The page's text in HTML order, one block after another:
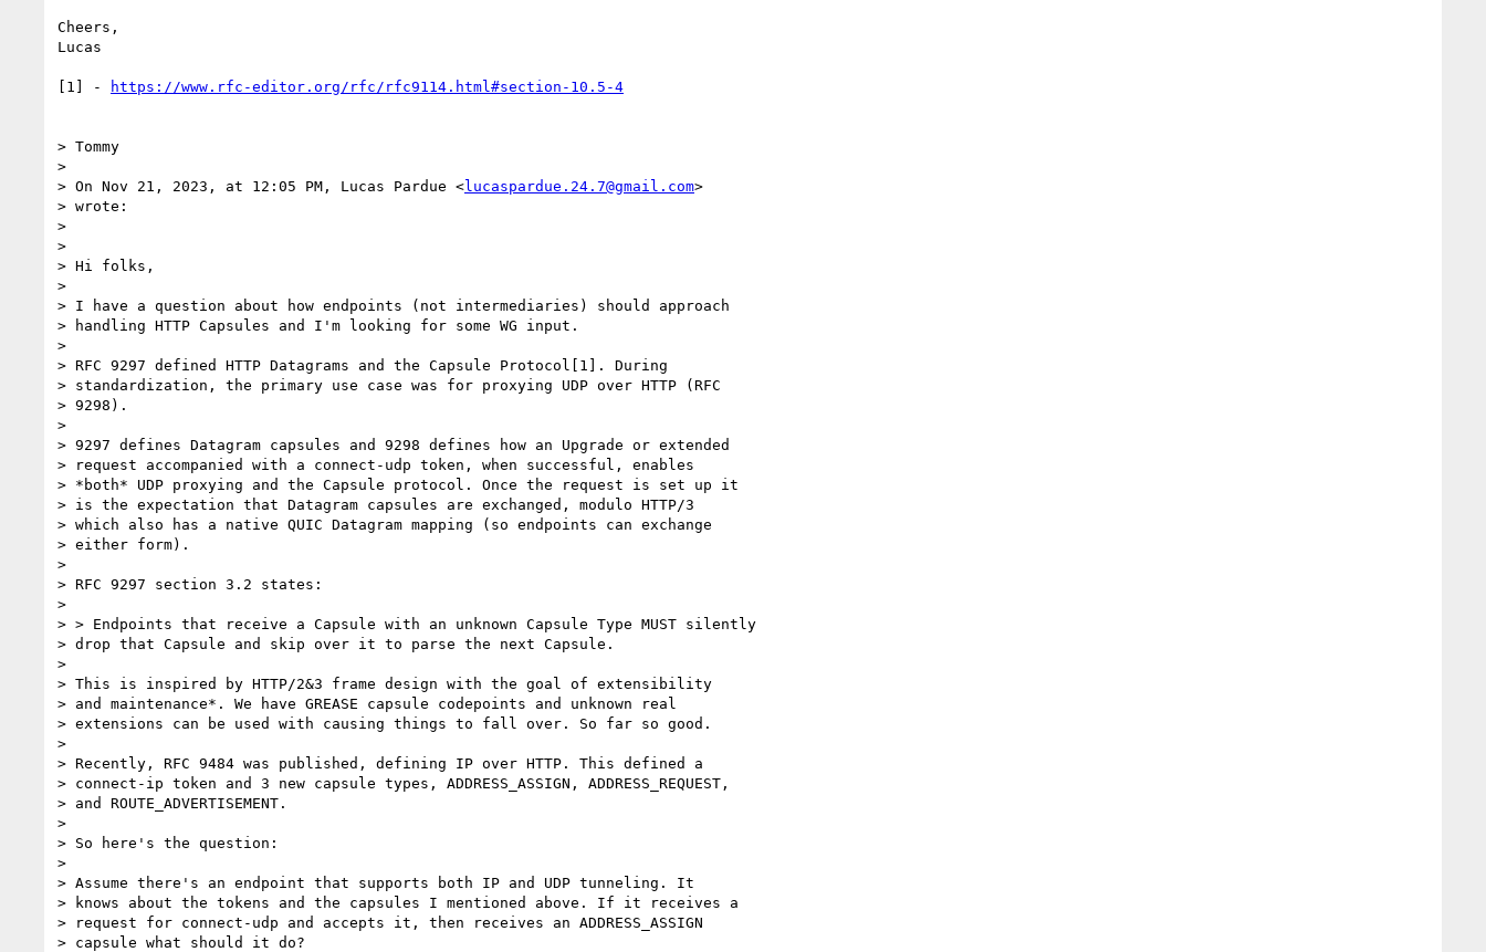
Cheers,
Lucas
[1] - https://www.rfc-editor.org/rfc/rfc9114.html#section-10.5-4
> Tommy
>
> On Nov 21, 2023, at 12:05 PM, Lucas Pardue <lucaspardue.24.7@gmail.com>
> wrote:
>
> ﻿
> Hi folks,
>
> I have a question about how endpoints (not intermediaries) should approach
> handling HTTP Capsules and I'm looking for some WG input.
>
> RFC 9297 defined HTTP Datagrams and the Capsule Protocol[1]. During
> standardization, the primary use case was for proxying UDP over HTTP (RFC
> 9298).
>
> 9297 defines Datagram capsules and 9298 defines how an Upgrade or extended
> request accompanied with a connect-udp token, when successful, enables
> *both* UDP proxying and the Capsule protocol. Once the request is set up it
> is the expectation that Datagram capsules are exchanged, modulo HTTP/3
> which also has a native QUIC Datagram mapping (so endpoints can exchange
> either form).
>
> RFC 9297 section 3.2 states:
>
> > Endpoints that receive a Capsule with an unknown Capsule Type MUST silently
> drop that Capsule and skip over it to parse the next Capsule.
>
> This is inspired by HTTP/2&3 frame design with the goal of extensibility
> and maintenance*. We have GREASE capsule codepoints and unknown real
> extensions can be used with causing things to fall over. So far so good.
>
> Recently, RFC 9484 was published, defining IP over HTTP. This defined a
> connect-ip token and 3 new capsule types, ADDRESS_ASSIGN, ADDRESS_REQUEST,
> and ROUTE_ADVERTISEMENT.
>
> So here's the question:
>
> Assume there's an endpoint that supports both IP and UDP tunneling. It
> knows about the tokens and the capsules I mentioned above. If it receives a
> request for connect-udp and accepts it, then receives an ADDRESS_ASSIGN
> capsule what should it do?